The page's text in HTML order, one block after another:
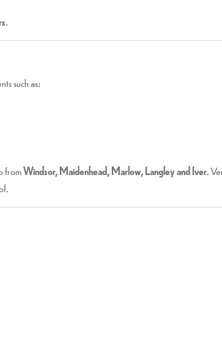
.
such as:
fromWindsor, Maidenhead, Marlow, Langley and Iver.